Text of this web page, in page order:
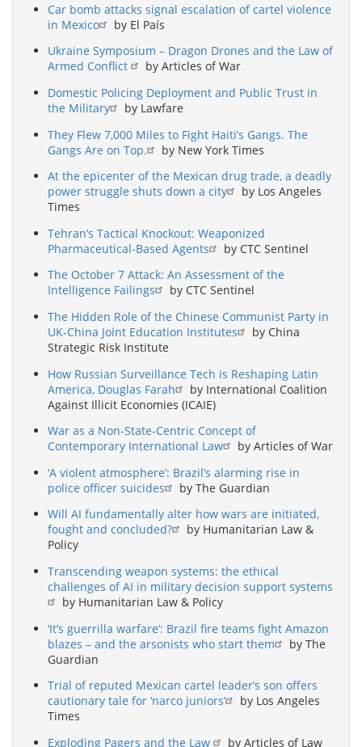
Car bomb attacks signal escalation of cartel violence
in Mexico
by El País
Ukraine Symposium – Dragon Drones and the Law of
Armed Conflict
by Articles of War
Domestic Policing Deployment and Public Trust in
the Military
by Lawfare
They Flew 7,000 Miles to Fight Haiti’s Gangs. The
Gangs Are on Top.
by New York Times
At the epicenter of the Mexican drug trade, a deadly
power struggle shuts down a city
by Los Angeles
Times
Tehran’s Tactical Knockout: Weaponized
Pharmaceutical-Based Agents
by CTC Sentinel
The October 7 Attack: An Assessment of the
Intelligence Failings
by CTC Sentinel
The Hidden Role of the Chinese Communist Party in
UK-China Joint Education Institutes
by China
Strategic Risk Institute
How Russian Surveillance Tech is Reshaping Latin
America, Douglas Farah
by International Coalition
Against Illicit Economies (ICAIE)
War as a Non-State-Centric Concept of
Contemporary International Law
by Articles of War
‘A violent atmosphere’: Brazil’s alarming rise in
police officer suicides
by The Guardian
Will AI fundamentally alter how wars are initiated,
fought and concluded?
by Humanitarian Law &
Policy
Transcending weapon systems: the ethical
challenges of AI in military decision support systems
by Humanitarian Law & Policy
‘It’s guerrilla warfare’: Brazil fire teams fight Amazon
blazes – and the arsonists who start them
by The
Guardian
Trial of reputed Mexican cartel leader’s son offers
cautionary tale for ‘narco juniors’
by Los Angeles
Times
Exploding Pagers and the Law
by Articles of Law